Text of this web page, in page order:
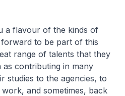
a flavour of the kinds of
to be part of this
range of talents that they
as contributing in many
studies to the agencies, to
and sometimes, back